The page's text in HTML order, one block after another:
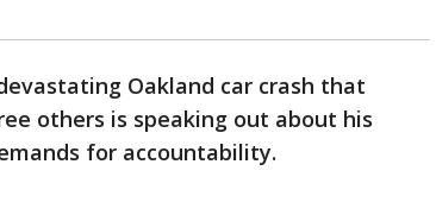
Oakland car crash that
others is speaking out about his
for accountability.